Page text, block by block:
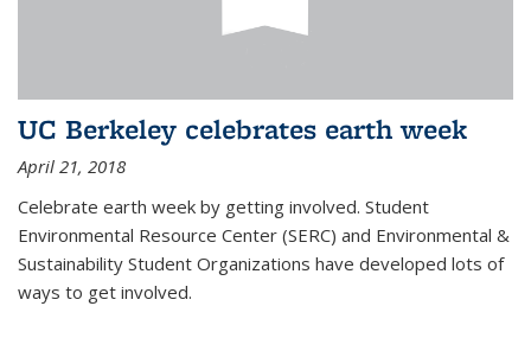
UC Berkeley celebrates earth week
April 21, 2018
Celebrate earth week by getting involved. Student
Environmental Resource Center (SERC) and Environmental &
Sustainability Student Organizations have developed lots of
ways to get involved.